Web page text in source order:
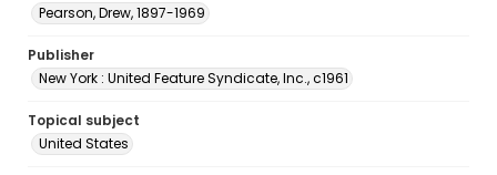
Pearson, Drew, 1897-1969
Publisher
New York : United Feature Syndicate, Inc., c1961
Topical subject
United States